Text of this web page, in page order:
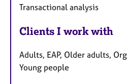
Transactional analysis
Clients I work with
Adults, EAP, Older adults,
Young people